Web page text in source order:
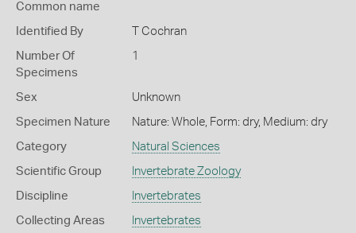
Common name
Identified By T Cochran
Number Of
Specimens
1
Sex Unknown
Specimen Nature Nature: Whole, Form: dry, Medium: dry
Category Natural Sciences
Scientific Group Invertebrate Zoology
Discipline Invertebrates
Collecting Areas Invertebrates